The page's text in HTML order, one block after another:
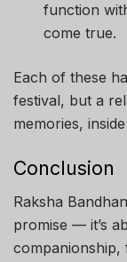
function
come true.
Each of these
festival, but a
memories,
Conclusion
Raksha
promise — it’s
companionship,